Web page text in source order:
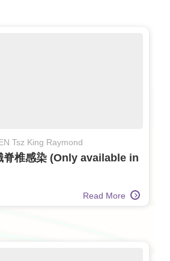
Tsz King Raymond
脊椎感染 (Only available in
Read More